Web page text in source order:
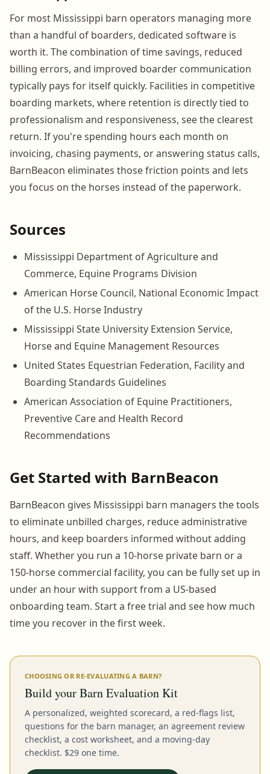
For most Mississippi barn operators managing more
than a handful of boarders, dedicated software is
worth it. The combination of time savings, reduced
billing errors, and improved boarder communication
typically pays for itself quickly. Facilities in competitive
boarding markets, where retention is directly tied to
professionalism and responsiveness, see the clearest
return. If you're spending hours each month on
invoicing, chasing payments, or answering status calls,
BarnBeacon eliminates those friction points and lets
you focus on the horses instead of the paperwork.
Sources
Mississippi Department of Agriculture and
Commerce, Equine Programs Division
American Horse Council, National Economic Impact
of the U.S. Horse Industry
Mississippi State University Extension Service,
Horse and Equine Management Resources
United States Equestrian Federation, Facility and
Boarding Standards Guidelines
American Association of Equine Practitioners,
Preventive Care and Health Record
Recommendations
Get Started with BarnBeacon
BarnBeacon gives Mississippi barn managers the tools
to eliminate unbilled charges, reduce administrative
hours, and keep boarders informed without adding
staff. Whether you run a 10-horse private barn or a
150-horse commercial facility, you can be fully set up in
under an hour with support from a US-based
onboarding team. Start a free trial and see how much
time you recover in the first week.
CHOOSING OR RE-EVALUATING A BARN?
Build your Barn Evaluation Kit
A personalized, weighted scorecard, a red-flags list,
questions for the barn manager, an agreement review
checklist, a cost worksheet, and a moving-day
checklist. $29 one time.